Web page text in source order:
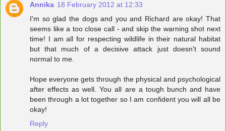
Annika 18 February 2012 at 12:33
I'm so glad the dogs and you and Richard are okay! That
seems like a too close call - and skip the warning shot next
time! I am all for respecting wildlife in their natural habitat
but that much of a decisive attack just doesn't sound
normal to me.
Hope everyone gets through the physical and psychological
after effects as well. You all are a tough bunch and have
been through a lot together so I am confident you will all be
okay!
Reply